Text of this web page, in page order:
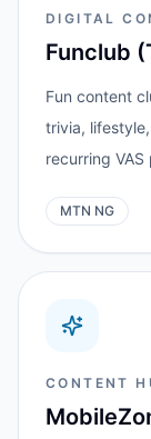
DIGITAL
Funclub
Fun content
trivia,
recurring
MTN NG
CONTENT